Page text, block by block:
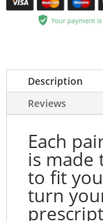
Description
Reviews
Each
is made
to fit
turn